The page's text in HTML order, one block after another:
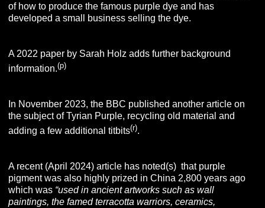
of how to produce the famous purple dye and has
developed a small business selling the dye.
A 2022 paper by Sarah Holz adds further background
information.(p)
In November 2023, the BBC published another article on
the subject of Tyrian Purple, recycling old material and
adding a few additional titbits(r).
A recent (April 2024) article has noted(s) that purple
pigment was also highly prized in China 2,800 years ago
which was “used in ancient artworks such as wall
paintings, the famed terracotta warriors, ceramics,